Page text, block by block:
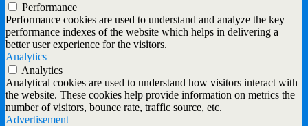
Performance
Performance cookies are used to understand and analyze the key
performance indexes of the website which helps in delivering a
better user experience for the visitors.
Analytics
Analytics
Analytical cookies are used to understand how visitors interact with
the website. These cookies help provide information on metrics the
number of visitors, bounce rate, traffic source, etc.
Advertisement